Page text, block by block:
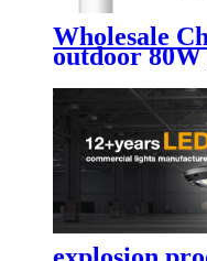
Wholesale
outdoor 80W